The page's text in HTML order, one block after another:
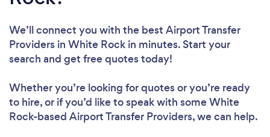
We’ll connect you with the best Airport Transfer
Providers in White Rock in minutes. Start your
search and get free quotes today!
Whether you’re looking for quotes or you’re ready
to hire, or if you’d like to speak with some White
Rock-based Airport Transfer Providers, we can help.